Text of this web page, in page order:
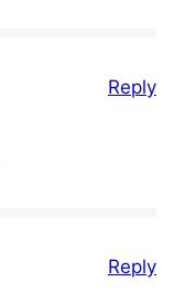
Reply
Reply